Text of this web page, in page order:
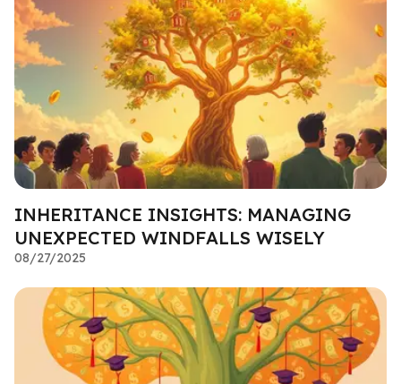
INHERITANCE INSIGHTS: MANAGING
UNEXPECTED WINDFALLS WISELY
08/27/2025